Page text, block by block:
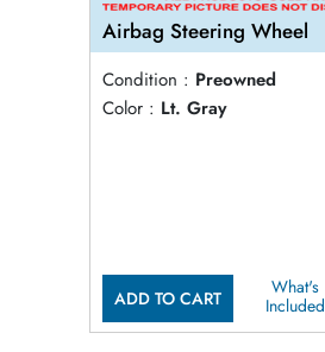
Airbag Steering Wheel
Condition : Preowned
Color : Lt. Gray
ADD TO CART
What's
Included